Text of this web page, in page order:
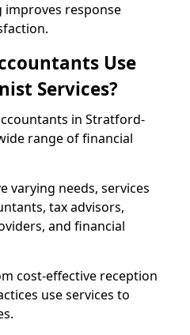
response
Use
Services?
in Stratford-
range of financial
varying needs, services
tax advisors,
and financial
cost-effective reception
use services to